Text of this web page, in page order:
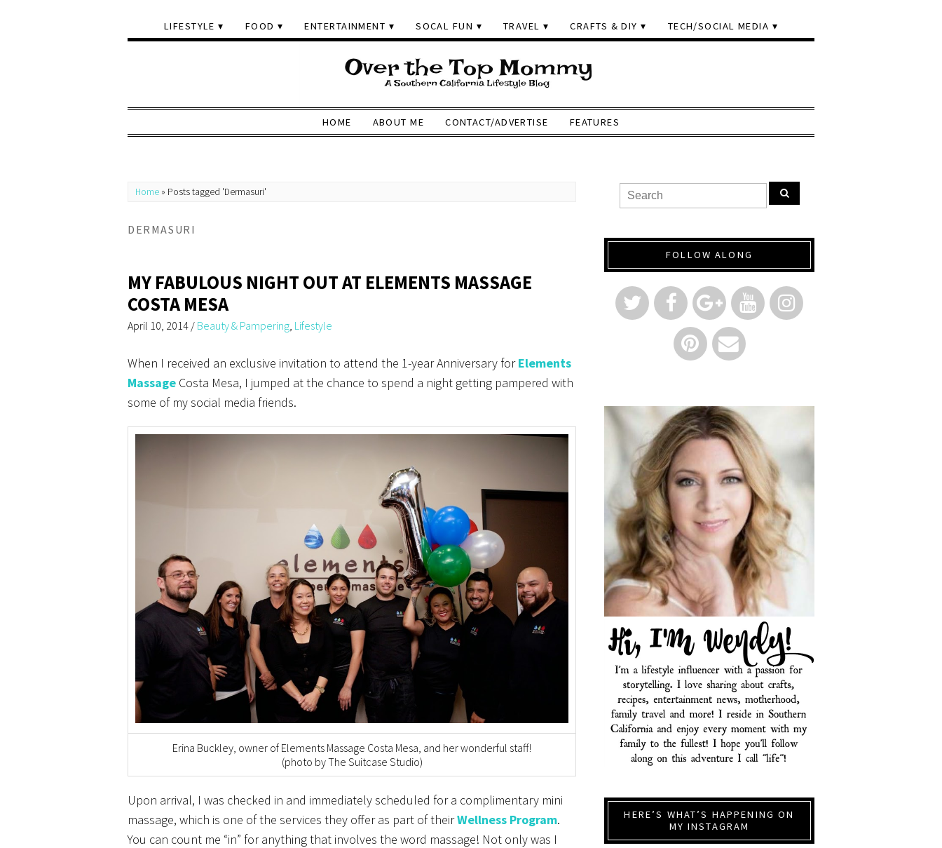
LIFESTYLE FOOD ENTERTAINMENT SOCAL FUN TRAVEL CRAFTS & DIY TECH/SOCIAL MEDIA
HOME ABOUT ME CONTACT/ADVERTISE FEATURES
Home » Posts tagged 'Dermasuri'
DERMASURI
MY FABULOUS NIGHT OUT AT ELEMENTS MASSAGE
COSTA MESA
April 10, 2014 / Beauty & Pampering, Lifestyle
When I received an exclusive invitation to attend the 1-year Anniversary forElements
Massage Costa Mesa, I jumped at the chance to spend a night getting pampered with
some of my social media friends.
Erina Buckley, owner of Elements Massage Costa Mesa, and her wonderful staff!
(photo by The Suitcase Studio)
Upon arrival, I was checked in and immediately scheduled for a complimentary mini
massage, which is one of the services they offer as part of theirWellness Program.
You can count me “in” for anything that involves the word massage! Not only was I
FOLLOW ALONG
HERE’S WHAT’S HAPPENING ON
MY INSTAGRAM